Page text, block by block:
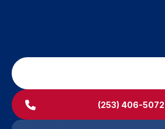
(253) 406-5072